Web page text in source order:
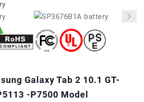
Galaxy Tab 2 10.1 GT-
-P7500 Model